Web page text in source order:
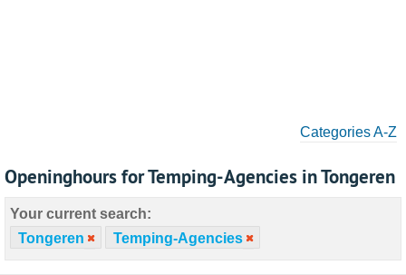
Categories A-Z
Openinghours for Temping-Agencies in Tongeren
Your current search:
Tongeren
Temping-Agencies